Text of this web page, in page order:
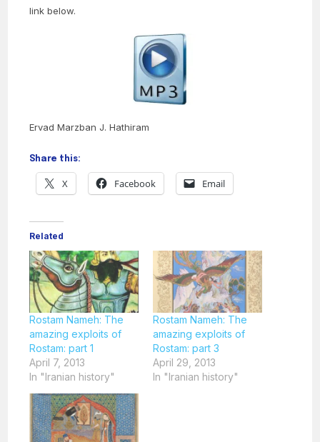
link below.
Ervad Marzban J. Hathiram
Share this:
X Facebook Email
Related
Rostam Nameh: The
amazing exploits of
Rostam: part 1
April 7, 2013
In "Iranian history"
Rostam Nameh: The
amazing exploits of
Rostam: part 3
April 29, 2013
In "Iranian history"